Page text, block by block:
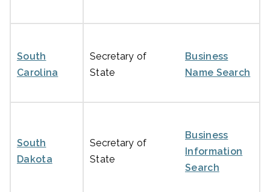
South
Carolina
Secretary of
State
Business
Name Search
South
Dakota
Secretary of
State
Business
Information
Search